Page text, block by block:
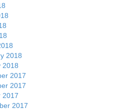
2018
2018
2017
2017
2017
2017